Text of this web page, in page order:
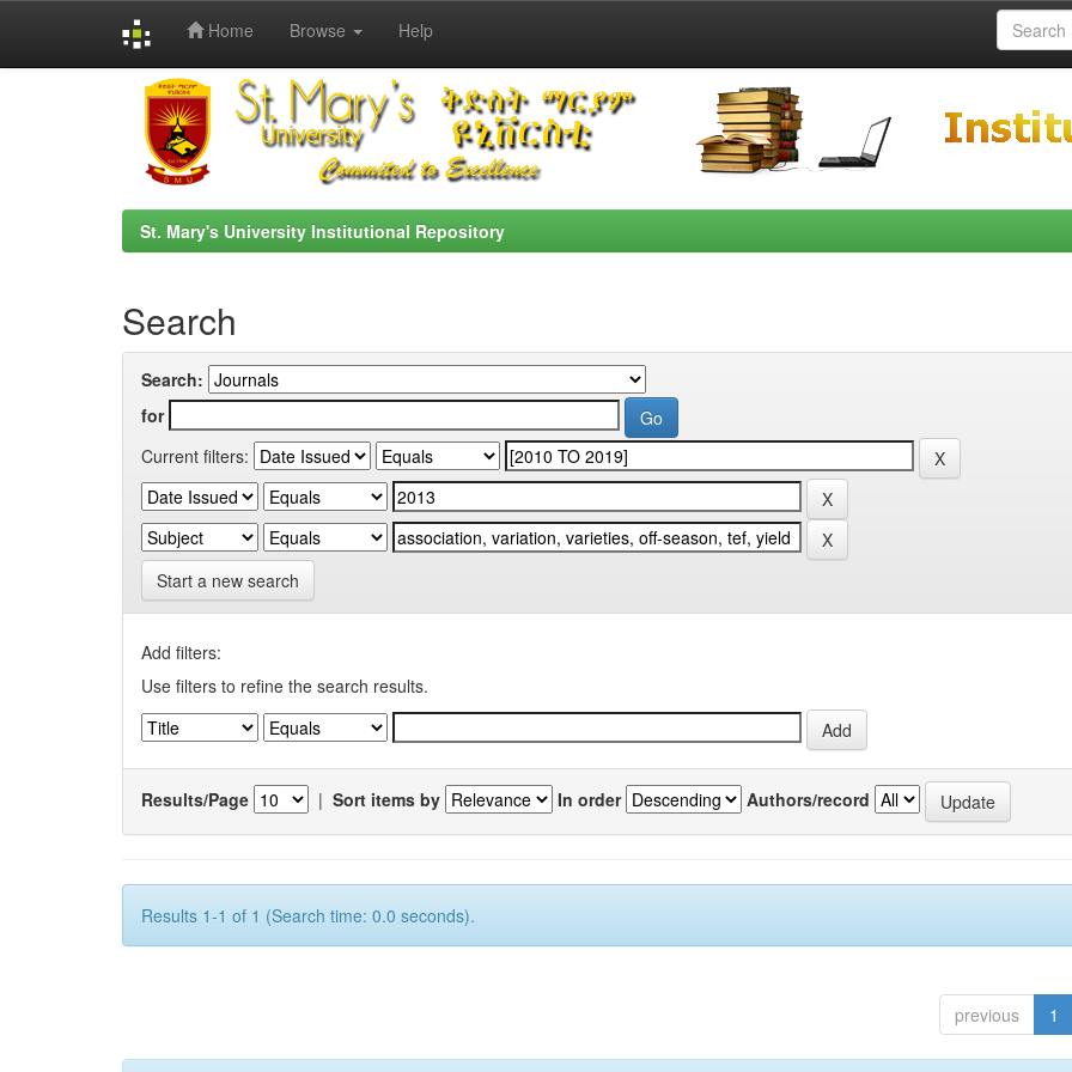
Home Browse Help
St. Mary's University Institutional Repository
Search
Search:
for
Current filters:
Start a new search
Add filters:
Use filters to refine the search results.
Results/Page | Sort items by In order Authors/record
Results 1-1 of 1 (Search time: 0.0 seconds).
previous 1